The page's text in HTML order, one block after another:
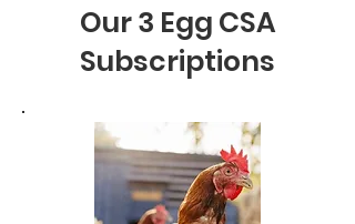
Our 3 Egg CSA
Subscriptions